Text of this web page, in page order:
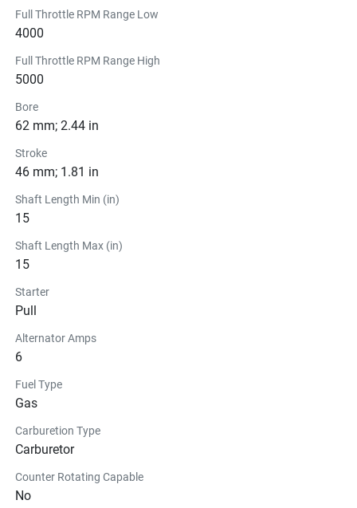
Full Throttle RPM Range Low
4000
Full Throttle RPM Range High
5000
Bore
62 mm; 2.44 in
Stroke
46 mm; 1.81 in
Shaft Length Min (in)
15
Shaft Length Max (in)
15
Starter
Pull
Alternator Amps
6
Fuel Type
Gas
Carburetion Type
Carburetor
Counter Rotating Capable
No